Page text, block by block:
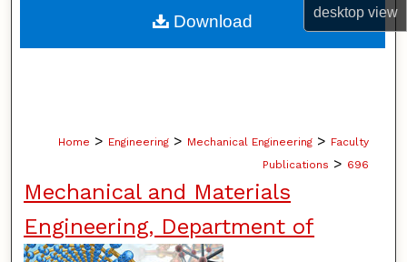
desktopview
About
Home > Engineering > Mechanical Engineering > Faculty
Publications > 696
Mechanical and Materials
Engineering, Department of
Download